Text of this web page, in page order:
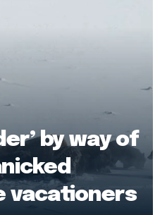
by way of
vacationers